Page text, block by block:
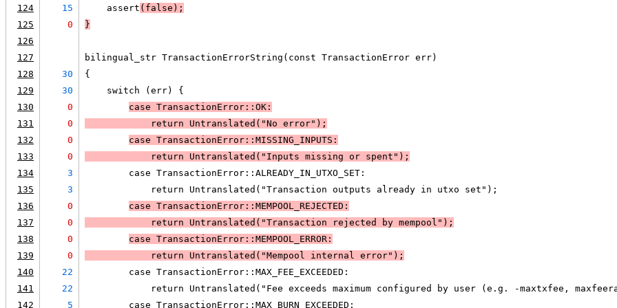
124
15
    assert
(false);
125
0
}
126
127
bilingual_str TransactionErrorString(const TransactionError err)
128
30
{
129
30
    switch (err) {
130
0
case TransactionError::OK:
131
0
            return Untranslated("No error")
;
132
0
case TransactionError::MISSING_INPUTS:
133
0
            return Untranslated("Inputs missing or spent")
;
134
3
        case TransactionError::ALREADY_IN_UTXO_SET:
135
3
            return Untranslated("Transaction outputs already in utxo set");
136
0
case TransactionError::MEMPOOL_REJECTED:
137
0
            return Untranslated("Transaction rejected by mempool")
;
138
0
case TransactionError::MEMPOOL_ERROR:
139
0
            return Untranslated("Mempool internal error")
;
140
22
        case TransactionError::MAX_FEE_EXCEEDED:
141
22
return Untranslated("Fee exceeds maximum configured by user (e.g. -maxtxfee,
142
5
        case TransactionError::MAX_BURN_EXCEEDED: